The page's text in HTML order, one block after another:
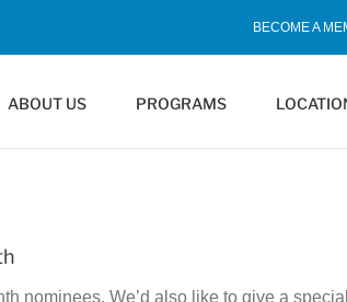
BECOME A
ABOUT US PROGRAMS
nominees. We’d also like to give a